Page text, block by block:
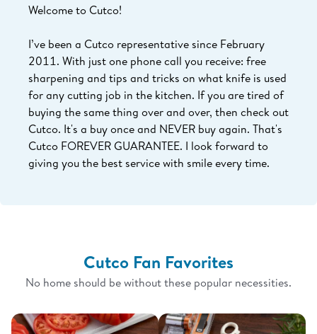
Welcome to Cutco!
I’ve been a Cutco representative since February
2011. With just one phone call you receive: free
sharpening and tips and tricks on what knife is used
for any cutting job in the kitchen. If you are tired of
buying the same thing over and over, then check out
Cutco. It's a buy once and NEVER buy again. That's
Cutco FOREVER GUARANTEE. I look forward to
giving you the best service with smile every time.
Cutco Fan Favorites
No home should be without these popular necessities.